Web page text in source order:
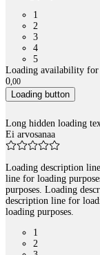
1
2
3
4
5
Loading availability for
0,00
Loading button
Long hidden loading
Ei arvosanaa
Loading description
line for loading
purposes. Loading
description line for
loading purposes.
1
2